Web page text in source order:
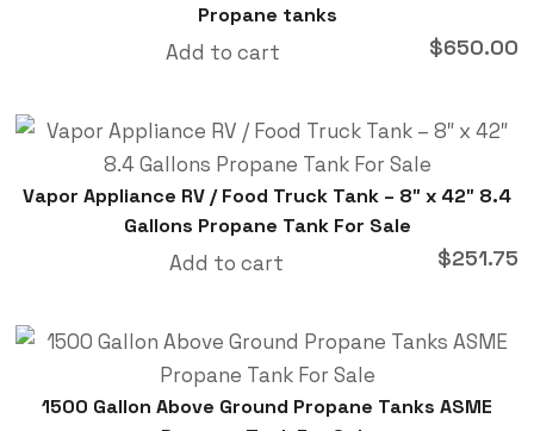
Propane tanks
$650.00
Add to cart
Vapor Appliance RV / Food Truck Tank – 8″ x 42″ 8.4
Gallons Propane Tank For Sale
$251.75
Add to cart
1500 Gallon Above Ground Propane Tanks ASME